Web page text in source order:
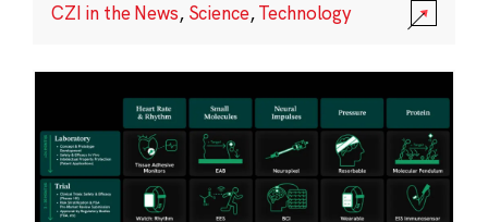
CZI in the News, Science,Technology